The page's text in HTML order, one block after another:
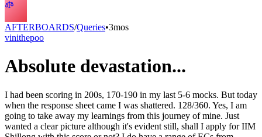
AFTERBOARDS/Queries•3mos
vinithepoo
Absolute devastation...
I had been scoring in 200s, 170-190 in my last 5-6 mocks. But today
when the response sheet came I was shattered. 128/360. Yes, I am
going to take away my learnings from this journey of mine. Just
wanted a clear picture although it's evident still, shall I apply for IIM